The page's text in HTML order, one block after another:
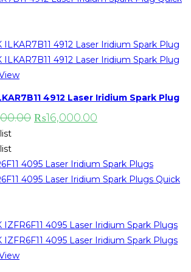
4912 Laser Iridium Spark Plug
₨16,000.00
Quick